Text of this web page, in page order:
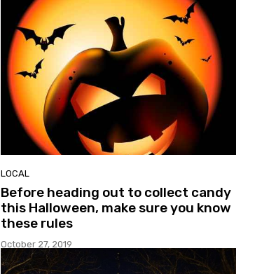
LOCAL
Before heading out to collect candy
this Halloween, make sure you know
these rules
October 27, 2019